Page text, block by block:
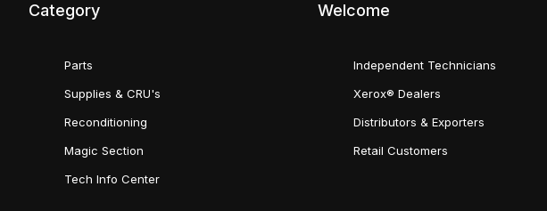
Category
Parts
Supplies & CRU's
Reconditioning
Magic Section
Tech Info Center
Welcome
Independent Technicians
Xerox® Dealers
Distributors & Exporters
Retail Customers